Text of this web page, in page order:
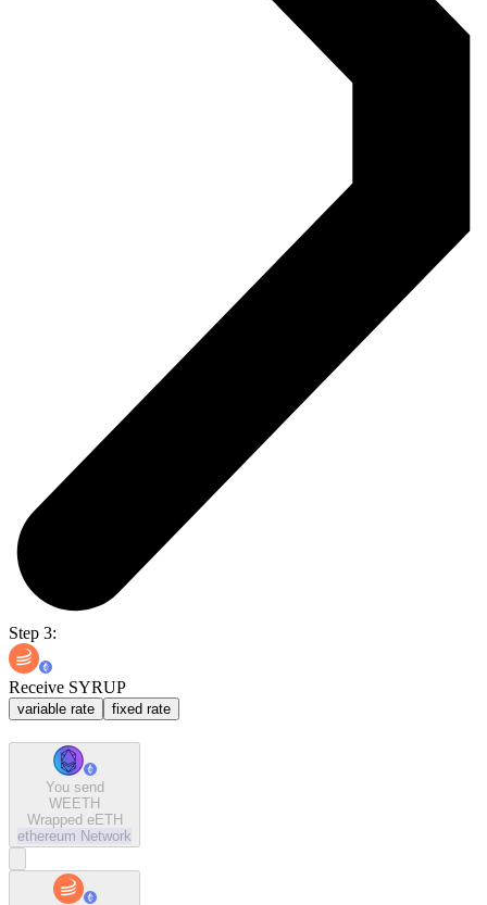
Step 3:
Receive SYRUP
variable rate fixed rate
You send
WEETH
Wrapped eETH
ethereum Network